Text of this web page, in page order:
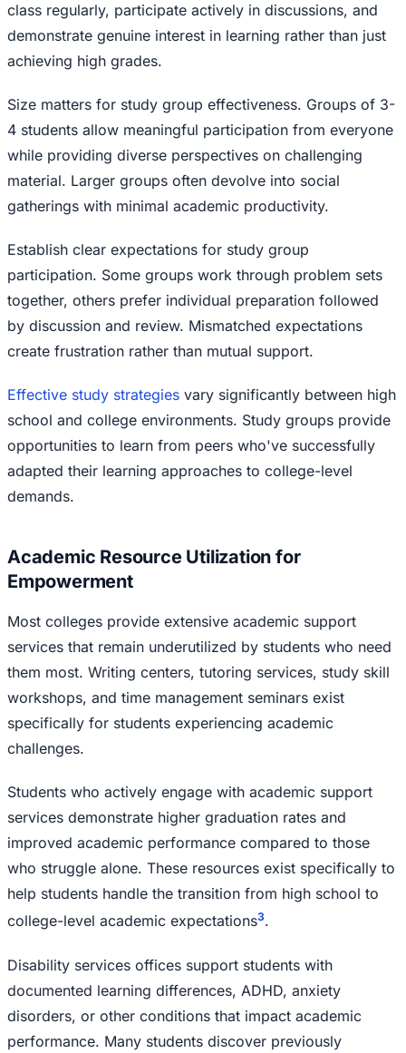
class regularly, participate actively in discussions, and
demonstrate genuine interest in learning rather than just
achieving high grades.
Size matters for study group effectiveness. Groups of 3-
4 students allow meaningful participation from everyone
while providing diverse perspectives on challenging
material. Larger groups often devolve into social
gatherings with minimal academic productivity.
Establish clear expectations for study group
participation. Some groups work through problem sets
together, others prefer individual preparation followed
by discussion and review. Mismatched expectations
create frustration rather than mutual support.
Effective study strategies vary significantly between high
school and college environments. Study groups provide
opportunities to learn from peers who've successfully
adapted their learning approaches to college-level
demands.
Academic Resource Utilization for
Empowerment
Most colleges provide extensive academic support
services that remain underutilized by students who need
them most. Writing centers, tutoring services, study skill
workshops, and time management seminars exist
specifically for students experiencing academic
challenges.
Students who actively engage with academic support
services demonstrate higher graduation rates and
improved academic performance compared to those
who struggle alone. These resources exist specifically to
help students handle the transition from high school to
college-level academic expectations3.
Disability services offices support students with
documented learning differences, ADHD, anxiety
disorders, or other conditions that impact academic
performance. Many students discover previously